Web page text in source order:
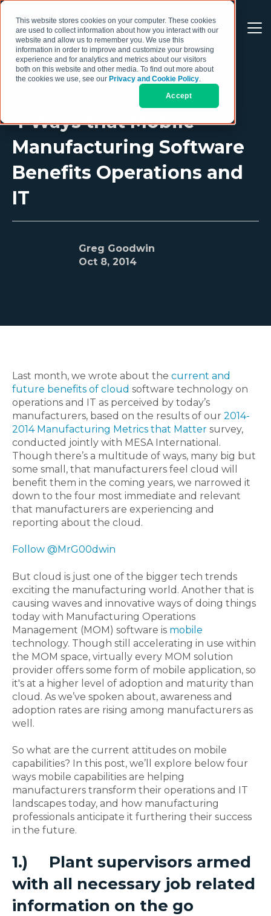
This website stores cookies on your computer. These cookies
are used to collect information about how you interact with our
website and allow us to remember you. We use this
information in order to improve and customize your browsing
experience and for analytics and metrics about our visitors
both on this website and other media. To find out more about
the cookies we use, see our Privacy and Cookie Policy.
Accept
4 Ways that Mobile
Manufacturing Software
Benefits Operations and
IT
Greg Goodwin
Oct 8, 2014
Last month, we wrote about the current and
future benefits of cloud software technology on
operations and IT as perceived by today’s
manufacturers, based on the results of our 2014-
2014 Manufacturing Metrics that Matter survey,
conducted jointly with MESA International.
Though there’s a multitude of ways, many big but
some small, that manufacturers feel cloud will
benefit them in the coming years, we narrowed it
down to the four most immediate and relevant
that manufacturers are experiencing and
reporting about the cloud.
Follow @MrG00dwin
But cloud is just one of the bigger tech trends
exciting the manufacturing world. Another that is
causing waves and innovative ways of doing things
today with Manufacturing Operations
Management (MOM) software is mobile
technology. Though still accelerating in use within
the MOM space, virtually every MOM solution
provider offers some form of mobile application, so
it's at a higher level of adoption and maturity than
cloud. As we’ve spoken about, awareness and
adoption rates are rising among manufacturers as
well.
So what are the current attitudes on mobile
capabilities? In this post, we’ll explore below four
ways mobile capabilities are helping
manufacturers transform their operations and IT
landscapes today, and how manufacturing
professionals anticipate it furthering their success
in the future.
1.) Plant supervisors armed
with all necessary job related
information on the go